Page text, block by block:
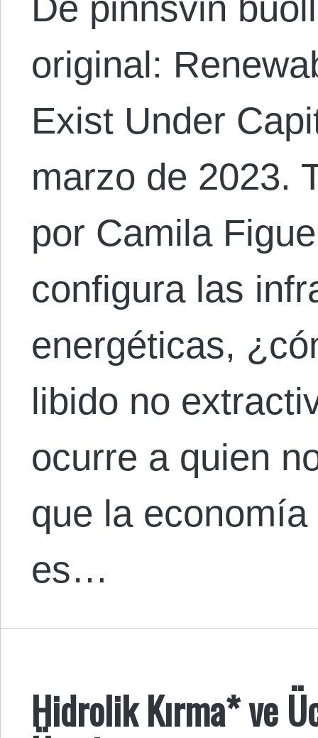
original:
Exist Under
marzo de 2023.
por Camila
configura las
energéticas,
libido no
ocurre a quien
que la
es…
Hidrolik Kırma* ve